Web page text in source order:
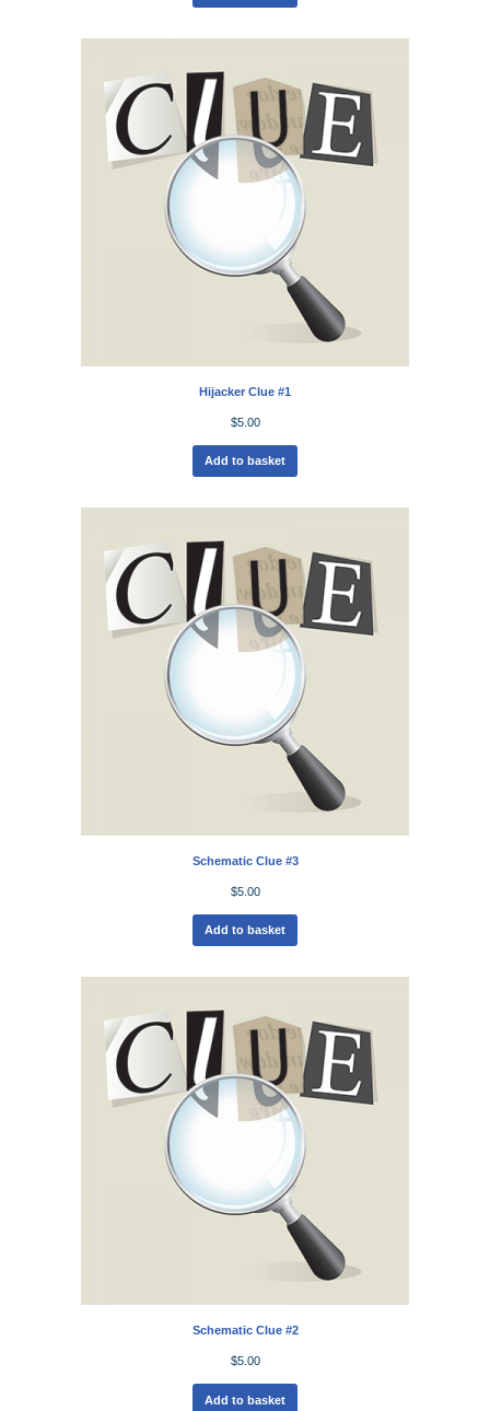
Hijacker Clue #1
$5.00
Add to basket
Schematic Clue #3
$5.00
Add to basket
Schematic Clue #2
$5.00
Add to basket